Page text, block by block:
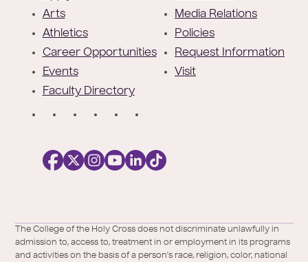
Arts
Athletics
Career Opportunities
Events
Faculty Directory
Media Relations
Policies
Request Information
Visit
/
Twitter
of-
the-
holy-
The College of the Holy Cross does not discriminate unlawfully in
admission to, access to, treatment in or employment in its programs
and activities on the basis of a person's race, religion, color, national